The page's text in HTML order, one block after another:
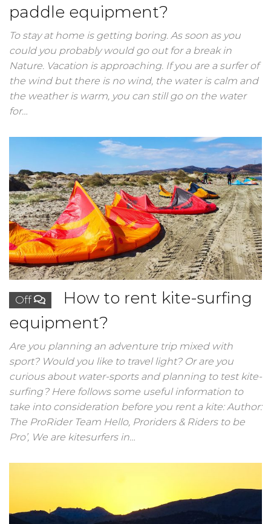
paddle equipment?
To stay at home is getting boring. As soon as you
could you probably would go out for a break in
Nature. Vacation is approaching. If you are a surfer of
the wind but there is no wind, the water is calm and
the weather is warm, you can still go on the water
for…
Off
How to rent kite-surfing
equipment?
Are you planning an adventure trip mixed with
sport? Would you like to travel light? Or are you
curious about water-sports and planning to test kite-
surfing? Here follows some useful information to
take into consideration before you rent a kite: Author:
The ProRider Team Hello, Proriders & Riders to be
Pro’, We are kitesurfers in…